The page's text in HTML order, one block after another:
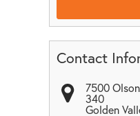
Contact
7500
340
Golden